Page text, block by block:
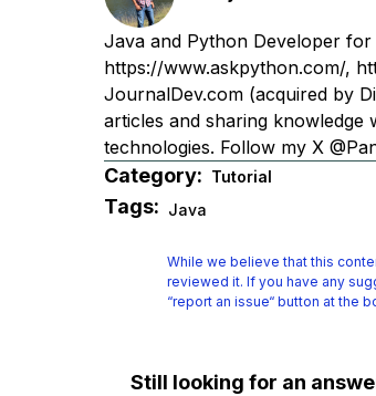
Java and Python Developer
https://www.askpython.com/,
JournalDev.com (acquired by
articles and sharing
technologies. Follow my X
Category: Tutorial
Tags: Java
While we believe that this
reviewed it. If you have any
“report an issue“ button at the
Still looking for an